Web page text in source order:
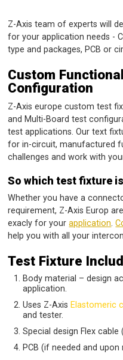
Z-Axis team of experts will
for your application needs -
type and packages, PCB or
Custom
Configuration
Z-Axis europe custom test
and Multi-Board test
test applications. Our text
for in-circuit, manufactured
challenges and work with
So which test fixture
Whether you have a
requirement, Z-Axis Europ
exacly for yourapplication.
help you with all your
Test Fixture
Body material – design
application.
Uses Z-Axis Elastomeric
and tester.
Special design Flex
PCB (if needed and upon